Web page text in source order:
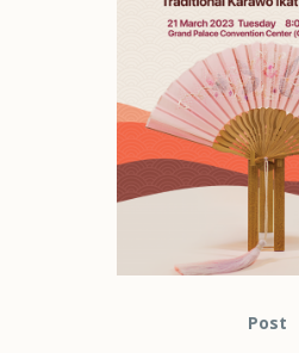
Post